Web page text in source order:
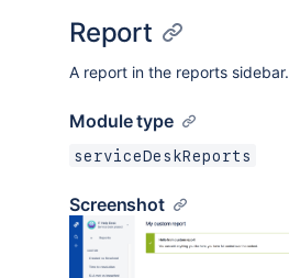
Report
A report in the reports sidebar.
Module type
serviceDeskReports
Screenshot